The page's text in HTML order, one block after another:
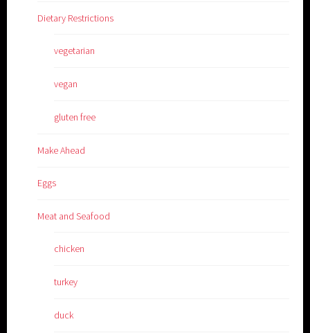
Dietary Restrictions
vegetarian
vegan
gluten free
Make Ahead
Eggs
Meat and Seafood
chicken
turkey
duck